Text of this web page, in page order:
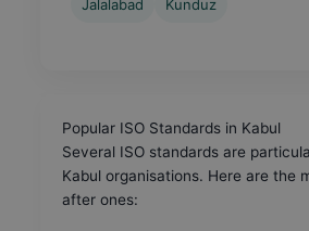
Jalalabad Kunduz
Popular ISO Standards in Kabul
Several ISO standards are
Kabul organisations. Here are the
after ones: